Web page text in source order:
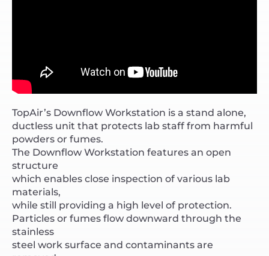
TopAir’s Downflow Workstation is a stand alone,
ductless unit that protects lab staff from harmful
powders or fumes.
The Downflow Workstation features an open
structure
which enables close inspection of various lab
materials,
while still providing a high level of protection.
Particles or fumes flow downward through the
stainless
steel work surface and contaminants are